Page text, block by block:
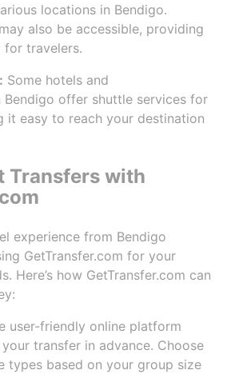
locations in Bendigo.
also be accessible, providing
travelers.
Some hotels and
Bendigo offer shuttle services for
it easy to reach your destination
Transfers with
experience from Bendigo
GetTransfer.com for your
Here’s how GetTransfer.com can
user-friendly online platform
transfer in advance. Choose
types based on your group size